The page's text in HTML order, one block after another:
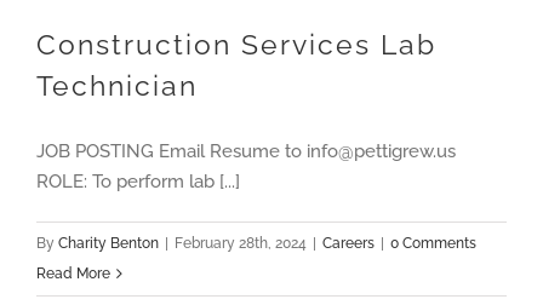
Construction Services Lab
Technician
JOB POSTING Email Resume to info@pettigrew.us
ROLE: To perform lab [...]
By Charity Benton | February 28th, 2024 | Careers | 0 Comments
Read More